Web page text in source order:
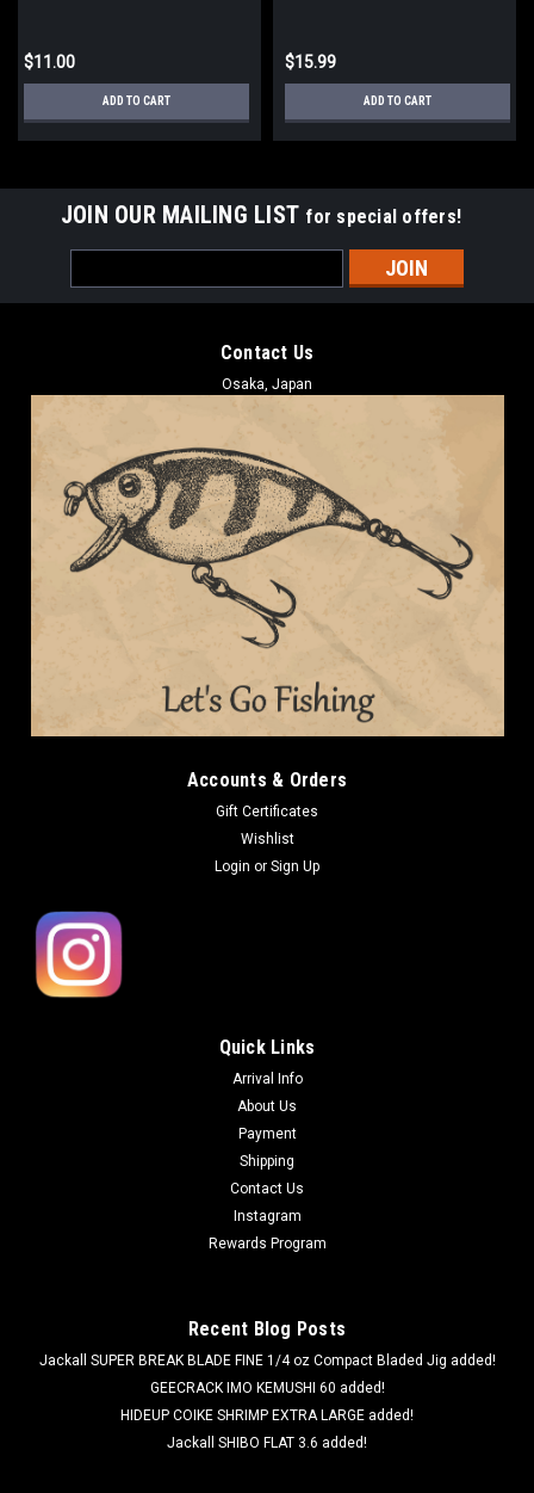
$11.00
ADD TO CART
$15.99
ADD TO CART
JOIN OUR MAILING LIST for special offers!
Address
Contact Us
Osaka, Japan
Accounts & Orders
Gift Certificates
Wishlist
Login or Sign Up
Quick Links
Arrival Info
About Us
Payment
Shipping
Contact Us
Instagram
Rewards Program
Recent Blog Posts
Jackall SUPER BREAK BLADE FINE 1/4 oz Compact Bladed Jig added!
GEECRACK IMO KEMUSHI 60 added!
HIDEUP COIKE SHRIMP EXTRA LARGE added!
Jackall SHIBO FLAT 3.6 added!